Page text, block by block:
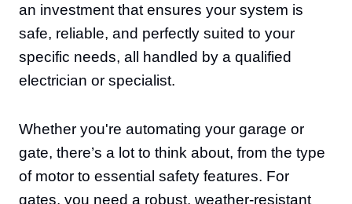
an investment that ensures your system is
safe, reliable, and perfectly suited to your
specific needs, all handled by a qualified
electrician or specialist.
Whether you're automating your garage or
gate, there’s a lot to think about, from the type
of motor to essential safety features. For
gates, you need a robust, weather-resistant